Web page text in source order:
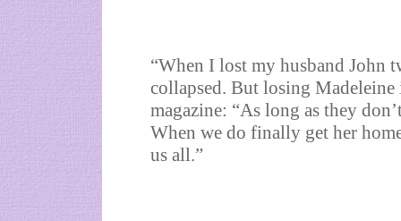
“When I lost my husband John
collapsed. But losing
magazine: “As long as they
When we do finally get her
us all.”